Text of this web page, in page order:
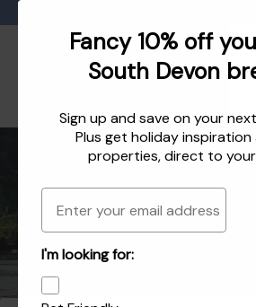
Holiday homes in South
Holiday Let Agent
Dartmouth, Dittisham and
Holiday homes in
Explore the best of
Fancy 10% off
South Devon
Sign up and save on your
Plus get holiday inspiration
properties, direct to
Email
I'm looking for: